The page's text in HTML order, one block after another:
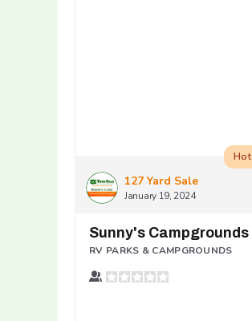
127 Yard Sale
January 19, 2024
Hot
Sunny's Campgrounds
RV PARKS & CAMPGROUNDS